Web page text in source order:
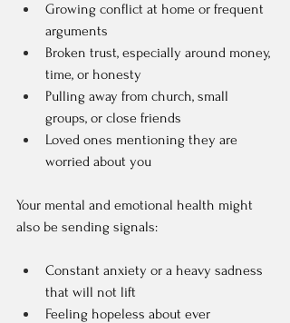
Growing conflict at home or frequent
arguments
Broken trust, especially around money,
time, or honesty
Pulling away from church, small
groups, or close friends
Loved ones mentioning they are
worried about you
Your mental and emotional health might
also be sending signals:
Constant anxiety or a heavy sadness
that will not lift
Feeling hopeless about ever